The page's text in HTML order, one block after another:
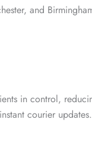
and
in control,
courier updates.